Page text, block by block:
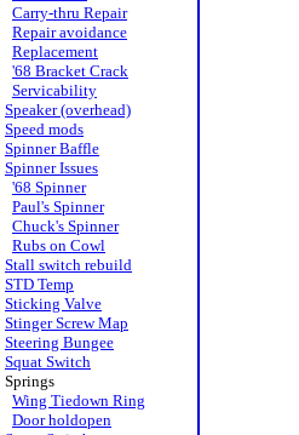
Carry-thru Repair
Repair avoidance
Replacement
'68 Bracket Crack
Servicability
Speaker (overhead)
Speed mods
Spinner Baffle
Spinner Issues
'68 Spinner
Paul's Spinner
Chuck's Spinner
Rubs on Cowl
Stall switch rebuild
STD Temp
Sticking Valve
Stinger Screw Map
Steering Bungee
Squat Switch
Springs
Wing Tiedown Ring
Door holdopen